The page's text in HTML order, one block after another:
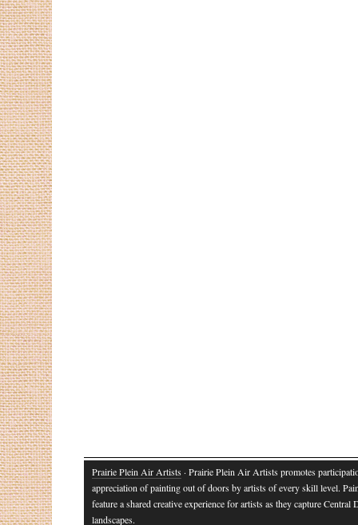
Prairie Plein Air Artists · Prairie Plein Air Artists promotes
appreciation of painting out of doors by artists of every skill level.
feature a shared creative experience for artists as they capture Central
landscapes.